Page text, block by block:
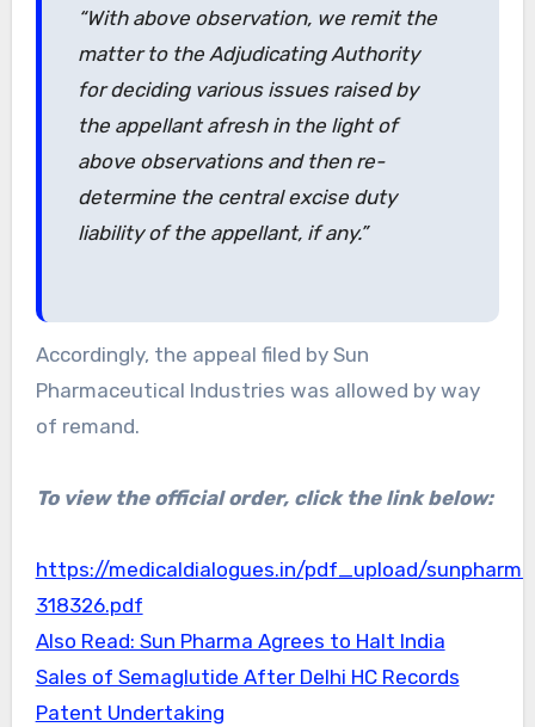
“With above observation, we remit the
matter to the Adjudicating Authority
for deciding various issues raised by
the appellant afresh in the light of
above observations and then re-
determine the central excise duty
liability of the appellant, if any.”
Accordingly, the appeal filed by Sun
Pharmaceutical Industries was allowed by way
of remand.
To view the official order, click the link below:
https://medicaldialogues.in/pdf_upload/
318326.pdf
Also Read: Sun Pharma Agrees to Halt India
Sales of Semaglutide After Delhi HC Records
Patent Undertaking